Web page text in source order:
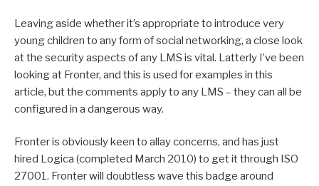
Leaving aside whether it’s appropriate to introduce very
young children to any form of social networking, a close look
at the security aspects of any LMS is vital. Latterly I’ve been
looking at Fronter, and this is used for examples in this
article, but the comments apply to any LMS – they can all be
configured in a dangerous way.
Fronter is obviously keen to allay concerns, and has just
hired Logica (completed March 2010) to get it through ISO
27001. Fronter will doubtless wave this badge around